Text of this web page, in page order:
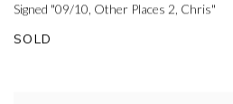
Signed "09/10, Other Places 2, Chris"
SOLD